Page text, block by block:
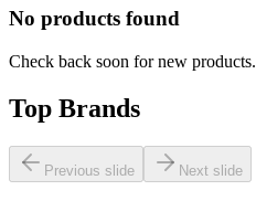
No products found
Check back soon for new products.
Top Brands
Previous slide Next slide